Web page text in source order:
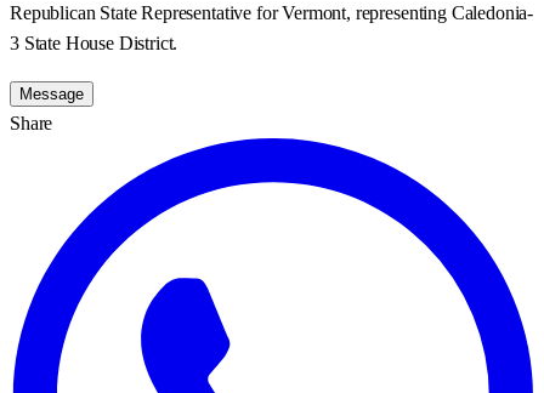
Republican State Representative for Vermont, representing Caledonia-
3 State House District.
Message
Share